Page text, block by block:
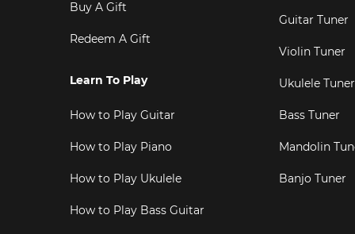
Buy A Gift
Redeem A Gift
Learn To Play
How to Play Guitar
How to Play Piano
How to Play Ukulele
How to Play Bass Guitar
Guitar Tuner
Violin Tuner
Ukulele Tuner
Bass Tuner
Mandolin
Banjo Tuner